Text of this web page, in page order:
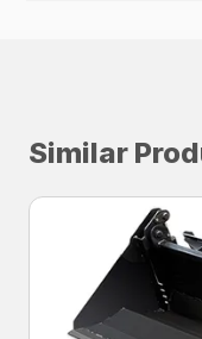
Similar